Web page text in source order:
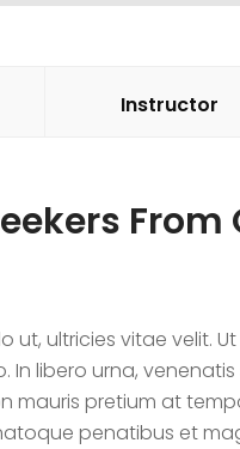
Instructor
ultricies vitae velit.
In libero urna,
mauris pretium at
penatibus et